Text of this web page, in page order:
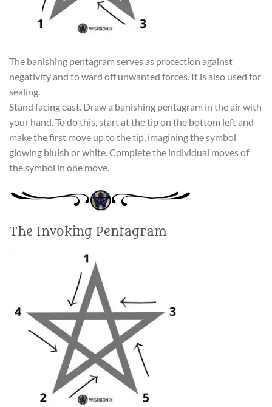
The banishing pentagram serves as protection against
negativity and to ward off unwanted forces. It is also used for
sealing.
Stand facing east. Draw a banishing pentagram in the air with
your hand. To do this, start at the tip on the bottom left and
make the first move up to the tip, imagining the symbol
glowing bluish or white. Complete the individual moves of
the symbol in one move.
The Invoking Pentagram